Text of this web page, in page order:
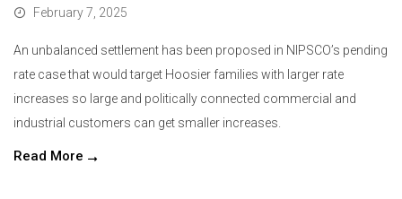
February 7, 2025
An unbalanced settlement has been proposed in NIPSCO’s pending
rate case that would target Hoosier families with larger rate
increases so large and politically connected commercial and
industrial customers can get smaller increases.
Read More